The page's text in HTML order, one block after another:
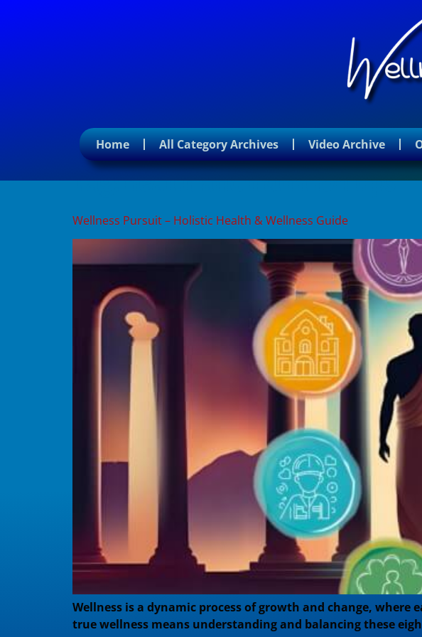
Home All Category Archives Video Archive
Tag:health and nutrition tips
Wellness Pursuit – Holistic Health & Wellness Guide
Wellness is a dynamic process of growth and change,
true wellness means understanding and balancing these